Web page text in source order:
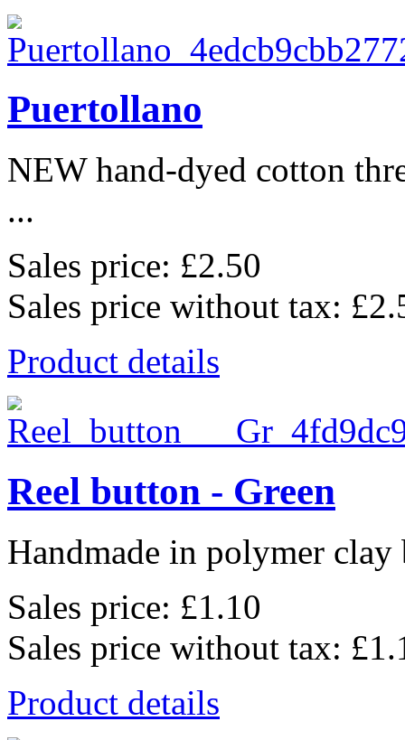
Puertollano
NEW hand-dyed cotton
...
Sales price: £2.50
Sales price without tax:
Product details
Reel button - Green
Handmade in polymer
Sales price: £1.10
Sales price without tax:
Product details